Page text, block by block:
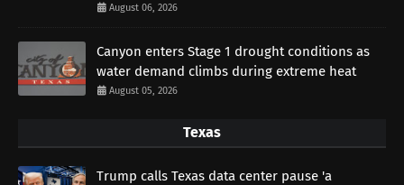
August 06, 2026
Canyon enters Stage 1 drought conditions as
water demand climbs during extreme heat
August 05, 2026
Texas
Trump calls Texas data center pause 'a